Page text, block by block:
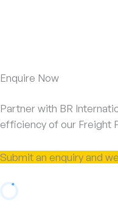
Enquire Now
Partner with BR
efficiency of our Freight
Submit an enquiry and